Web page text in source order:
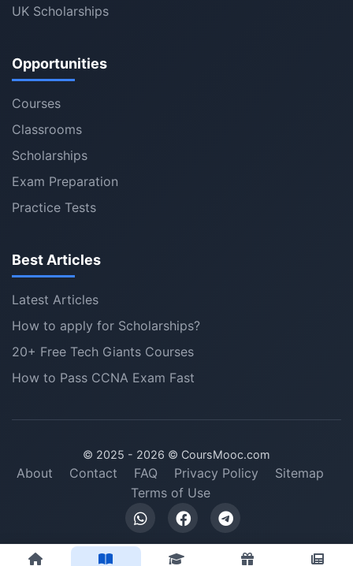
UK Scholarships
Opportunities
Courses
Classrooms
Scholarships
Exam Preparation
Practice Tests
Best Articles
Latest Articles
How to apply for Scholarships?
20+ Free Tech Giants Courses
How to Pass CCNA Exam Fast
© 2025 - 2026 © CoursMooc.com
About Contact FAQ Privacy Policy
Sitemap
Terms of Use